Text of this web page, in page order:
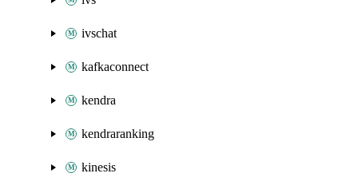
ivschat
kafkaconnect
kendra
kendraranking
kinesis